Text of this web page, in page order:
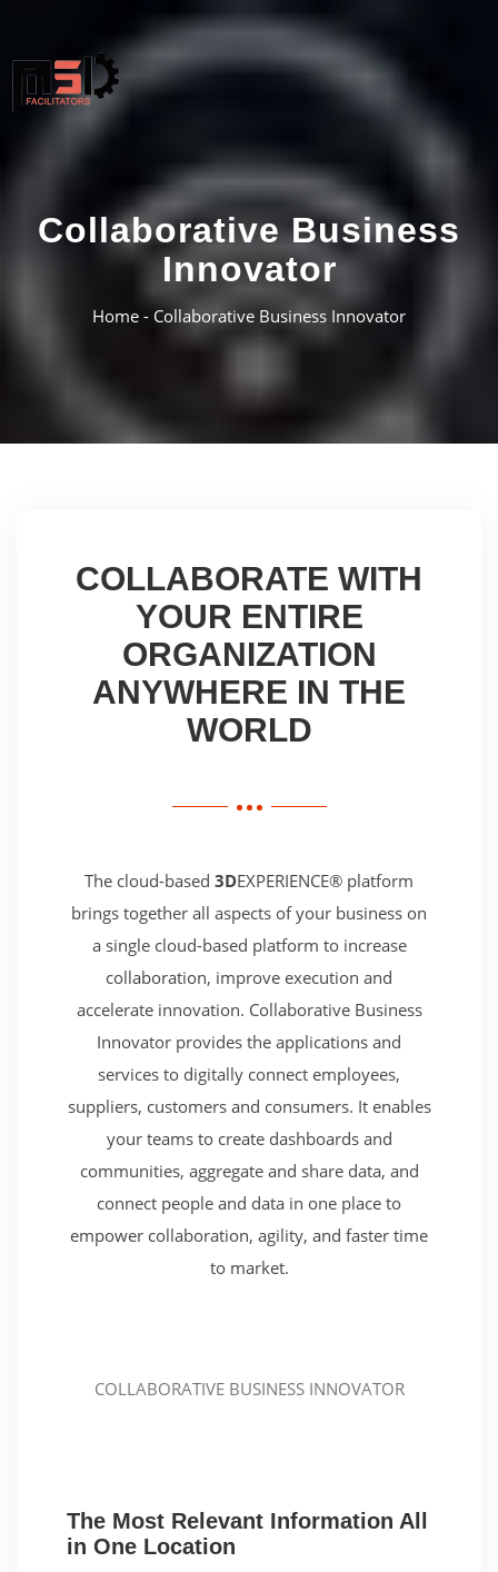
Collaborative Business
Innovator
Home - Collaborative Business Innovator
COLLABORATE WITH
YOUR ENTIRE
ORGANIZATION
ANYWHERE IN THE
WORLD
The cloud-based 3DEXPERIENCE® platform
brings together all aspects of your business on
a single cloud-based platform to increase
collaboration, improve execution and
accelerate innovation. Collaborative Business
Innovator provides the applications and
services to digitally connect employees,
suppliers, customers and consumers. It enables
your teams to create dashboards and
communities, aggregate and share data, and
connect people and data in one place to
empower collaboration, agility, and faster time
to market.
COLLABORATIVE BUSINESS INNOVATOR
The Most Relevant Information All
in One Location